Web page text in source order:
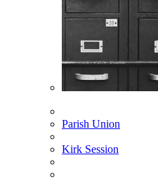
Parish Union
Kirk Session